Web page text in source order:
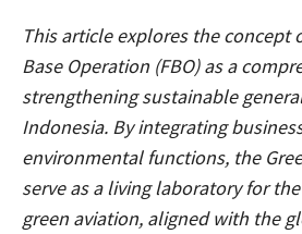
This article explores the concept
Base Operation (FBO) as a
strengthening sustainable
Indonesia. By integrating
environmental functions, the
serve as a living laboratory for
green aviation, aligned with the